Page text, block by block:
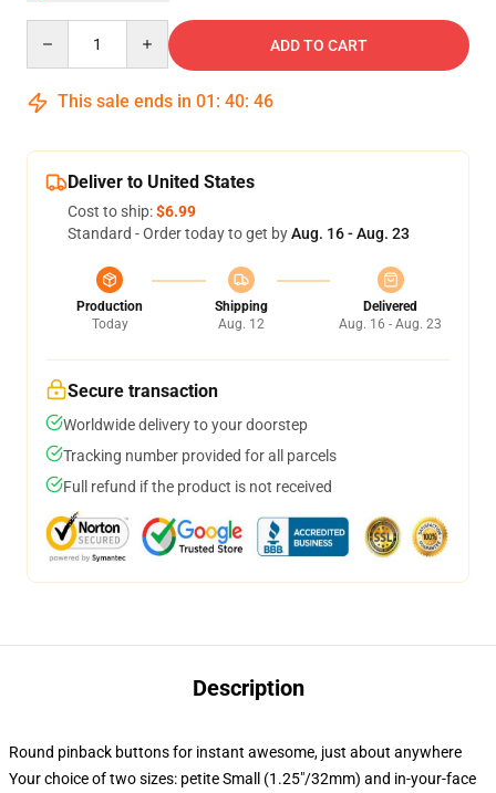
ADD TO CART
This sale ends in 01 : 40: 46
Deliver to United States
Cost to ship:$6.99
Standard - Order today to get byAug. 16 - Aug. 23
Production
Today
Shipping
Aug. 12
Delivered
Aug. 16 - Aug. 23
Secure transaction
Worldwide delivery to your doorstep
Tracking number provided for all parcels
Full refund if the product is not received
Description
Round pinback buttons for instant awesome, just about anywhere
Your choice of two sizes: petite Small (1.25"/32mm) and in-your-face